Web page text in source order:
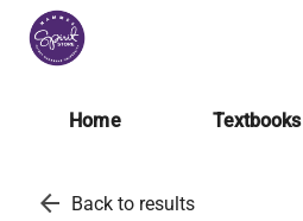
Home Textbooks
arrow_back Back to results